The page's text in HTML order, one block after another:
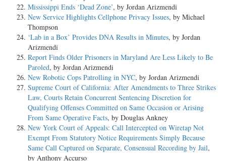
Mississippi Ends ‘Dead Zone’, by Jordan Arizmendi
New Service Highlights Cellphone Privacy Issues, by Michael
Thompson
‘Lab in a Box’ Provides DNA Results in Minutes, by Jordan
Arizmendi
Report Finds Older Prisoners in Maryland Are Less Likely to Be
Paroled, by Jordan Arizmendi
New Robotic Cops Patrolling in NYC, by Jordan Arizmendi
Supreme Court of California: After Amendments to Three Strikes
Law, Courts Retain Concurrent Sentencing Discretion for
Qualifying Offenses Committed on Same Occasion or Arising
From Same Operative Facts, by Douglas Ankney
New York Court of Appeals: Call Intercepted on Wiretap Not
Exempt From Statutory Notice Requirements Simply Because
Same Call Captured on Separate, Consensual Recording by Jail,
by Anthony Accurso